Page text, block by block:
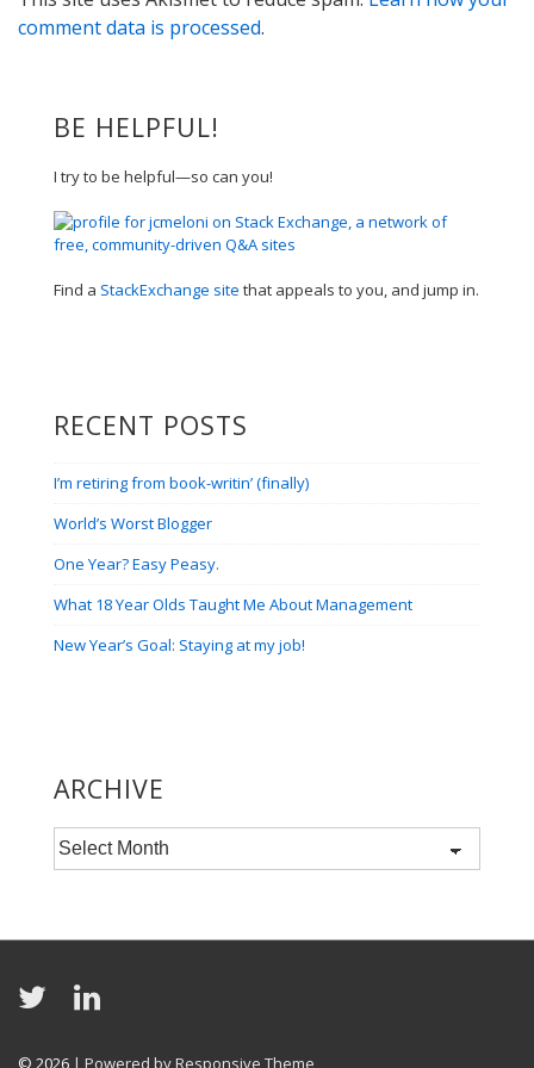
comment data is processed.
BE HELPFUL!
I try to be helpful—so can you!
Find a StackExchange site that appeals to you, and jump in.
RECENT POSTS
I’m retiring from book-writin’ (finally)
World’s Worst Blogger
One Year? Easy Peasy.
What 18 Year Olds Taught Me About Management
New Year’s Goal: Staying at my job!
ARCHIVE
Archive
© 2026 | Powered by Responsive Theme